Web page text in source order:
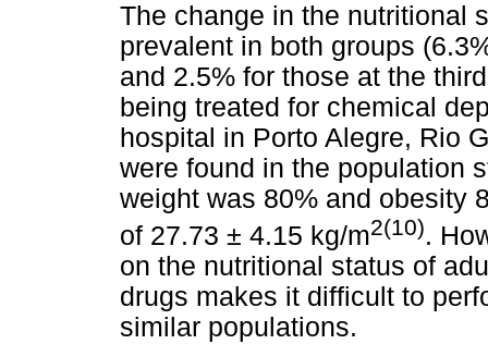
The change in the nutritional
prevalent in both groups
and 2.5% for those at the
being treated for chemical
hospital in Porto Alegre, Rio
were found in the population
weight was 80% and obesity
of 27.73 ± 4.15 kg/m2(10).
on the nutritional status of
drugs makes it difficult to
similar populations.